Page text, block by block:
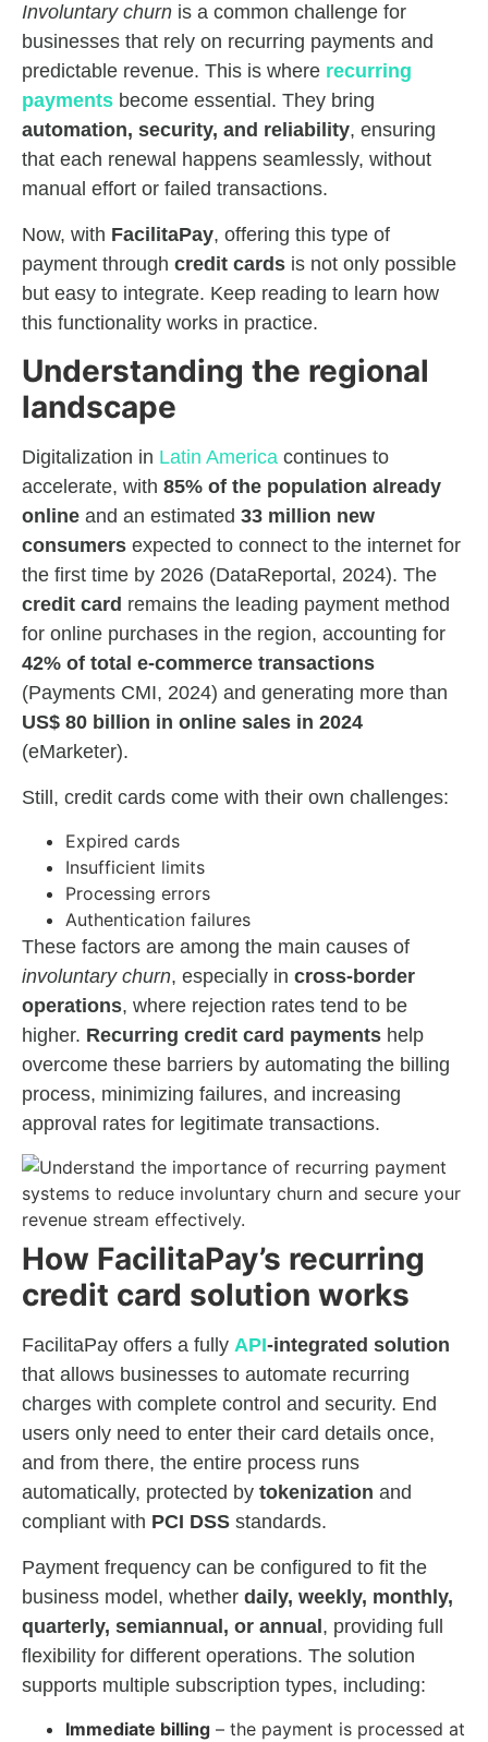
Involuntary churn is a common challenge for
businesses that rely on recurring payments and
predictable revenue. This is where recurring
payments become essential. They bring
automation, security, and reliability, ensuring
that each renewal happens seamlessly, without
manual effort or failed transactions.
Now, with FacilitaPay, offering this type of
payment through credit cards is not only possible
but easy to integrate. Keep reading to learn how
this functionality works in practice.
Understanding the regional
landscape
Digitalization in Latin America continues to
accelerate, with 85% of the population already
online and an estimated 33 million new
consumers expected to connect to the internet for
the first time by 2026 (DataReportal, 2024). The
credit card remains the leading payment method
for online purchases in the region, accounting for
42% of total e-commerce transactions
(Payments CMI, 2024) and generating more than
US$ 80 billion in online sales in 2024
(eMarketer).
Still, credit cards come with their own challenges:
Expired cards
Insufficient limits
Processing errors
Authentication failures
These factors are among the main causes of
involuntary churn, especially in cross-border
operations, where rejection rates tend to be
higher. Recurring credit card payments help
overcome these barriers by automating the billing
process, minimizing failures, and increasing
approval rates for legitimate transactions.
How FacilitaPay’s recurring
credit card solution works
FacilitaPay offers a fully API-integrated solution
that allows businesses to automate recurring
charges with complete control and security. End
users only need to enter their card details once,
and from there, the entire process runs
automatically, protected by tokenization and
compliant with PCI DSS standards.
Payment frequency can be configured to fit the
business model, whether daily, weekly, monthly,
quarterly, semiannual, or annual, providing full
flexibility for different operations. The solution
supports multiple subscription types, including:
Immediate billing – the payment is processed at